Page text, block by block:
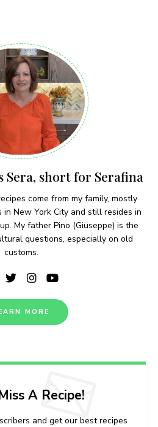
Sera, short for Serafina
come from my family, mostly
New York City and still resides in
My father Pino (Giuseppe) is the
questions, especially on old
customs.
MORE
A Recipe!
and get our best recipes